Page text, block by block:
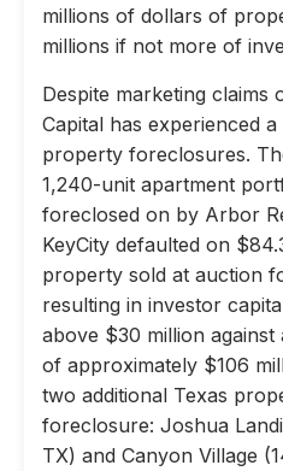
millions of dollars of
millions if not more of
Despite marketing claims
Capital has experienced
property foreclosures.
1,240-unit apartment
foreclosed on by Arbor
KeyCity defaulted on
property sold at auction
resulting in investor
above $30 million
of approximately $106
two additional Texas
foreclosure: Joshua
TX) and Canyon Village